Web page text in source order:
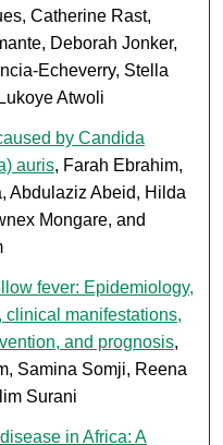
Catherine Rast,
Deborah Jonker,
Echeverry, Stella
Atwoli
by Candida
auris, Farah Ebrahim,
Abdulaziz Abeid, Hilda
Mongare, and
fever: Epidemiology,
clinical manifestations,
and prognosis,
Samina Somji, Reena
Surani
in Africa: A